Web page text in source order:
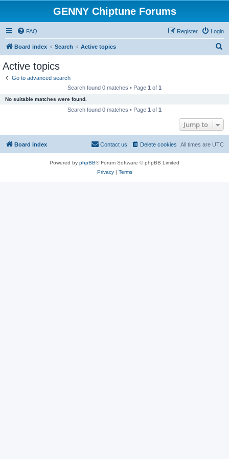
GENNY Chiptune Forums
FAQ Login
Register
Board index Search Active topics
Active topics
Go to advanced search
Search found 0 matches • Page 1 of 1
No suitable matches were found.
Search found 0 matches • Page 1 of 1
Jump to
Board index All times are UTC
Delete cookies
Contact us
Powered by phpBB® Forum Software © phpBB Limited
Privacy| Terms